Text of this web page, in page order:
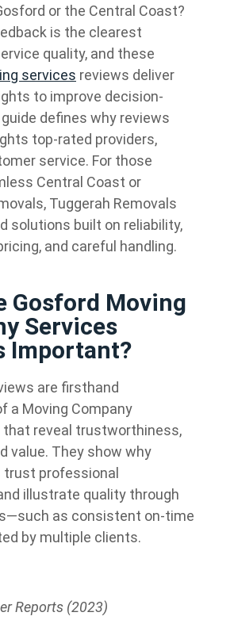
or the Central Coast?
is the clearest
quality, and these
services reviews deliver
to improve decision-
defines why reviews
top-rated providers,
service. For those
Central Coast or
Tuggerah Removals
solutions built on reliability,
and careful handling.
Gosford Moving
Services
Important?
are firsthand
a Moving Company
that reveal trustworthiness,
value. They show why
trust professional
illustrate quality through
as consistent on-time
by multiple clients.
Reports (2023)